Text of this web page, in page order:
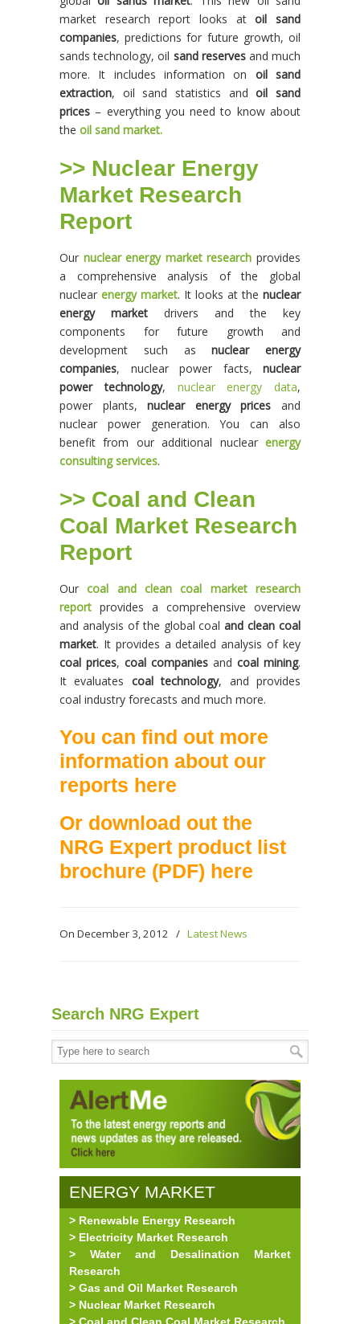
market research report looks atoil sand
companies, predictions for future growth, oil
sands technology, oil sand reservesand much
more. It includes information on oil sand
extraction, oil sand statistics andoil sand
prices – everything you need to know about
the oil sand market.
>> Nuclear Energy
Market Research
Report
Our nuclear energy market research provides
a comprehensive analysis of the global
nuclear energy market. It looks at the nuclear
energy market drivers and the key
components for future growth and
development such asnuclear energy
companies, nuclear power facts, nuclear
power technology, nuclear energy data,
power plants,nuclear energy prices and
nuclear power generation. You can also
benefit from our additional nuclear energy
consulting services.
>> Coal and Clean
Coal Market Research
Report
Ourcoal and clean coal market research
report provides a comprehensive overview
and analysis of the global coaland clean coal
market. It provides a detailed analysis of key
coal prices, coal companies and coal mining.
It evaluates coal technology, and provides
coal industry forecasts and much more.
You can find out more
information about our
reports here
Or download out the
NRG Expert product list
brochure (PDF) here
On December 3, 2012 / Latest News
Search NRG Expert
ENERGY MARKET
RESEARCH
> Renewable Energy Research
> Electricity Market Research
> Water and Desalination Market
Research
> Gas and Oil Market Research
> Nuclear Market Research